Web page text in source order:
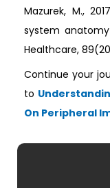
Mazurek, M.,
system
Healthcare,
Continue your
to
On Peripheral